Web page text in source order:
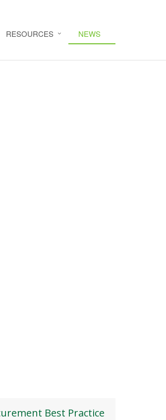
RESOURCES NEWS
Best Practice